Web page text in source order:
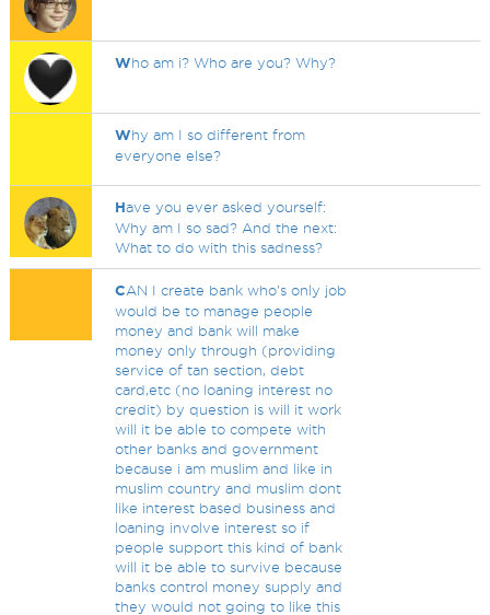
Who am i? Who are you? Why?
Why am I so different from
everyone else?
Have you ever asked yourself:
Why am I so sad? And the next:
What to do with this sadness?
CAN I create bank who's only job
would be to manage people
money and bank will make
money only through (providing
service of tan section, debt
card,etc (no loaning interest no
credit) by question is will it work
will it be able to compete with
other banks and government
because i am muslim and like in
muslim country and muslim dont
like interest based business and
loaning involve interest so if
people support this kind of bank
will it be able to survive because
banks control money supply and
they would not going to like this